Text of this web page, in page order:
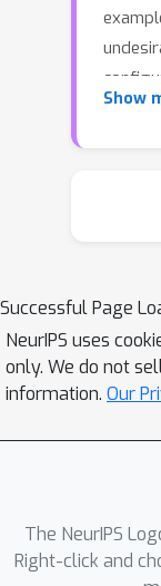
local
show,
that
Show
Successful Page
NeurIPS uses
only. We do not
information. Our
The NeurIPS
Right-click and